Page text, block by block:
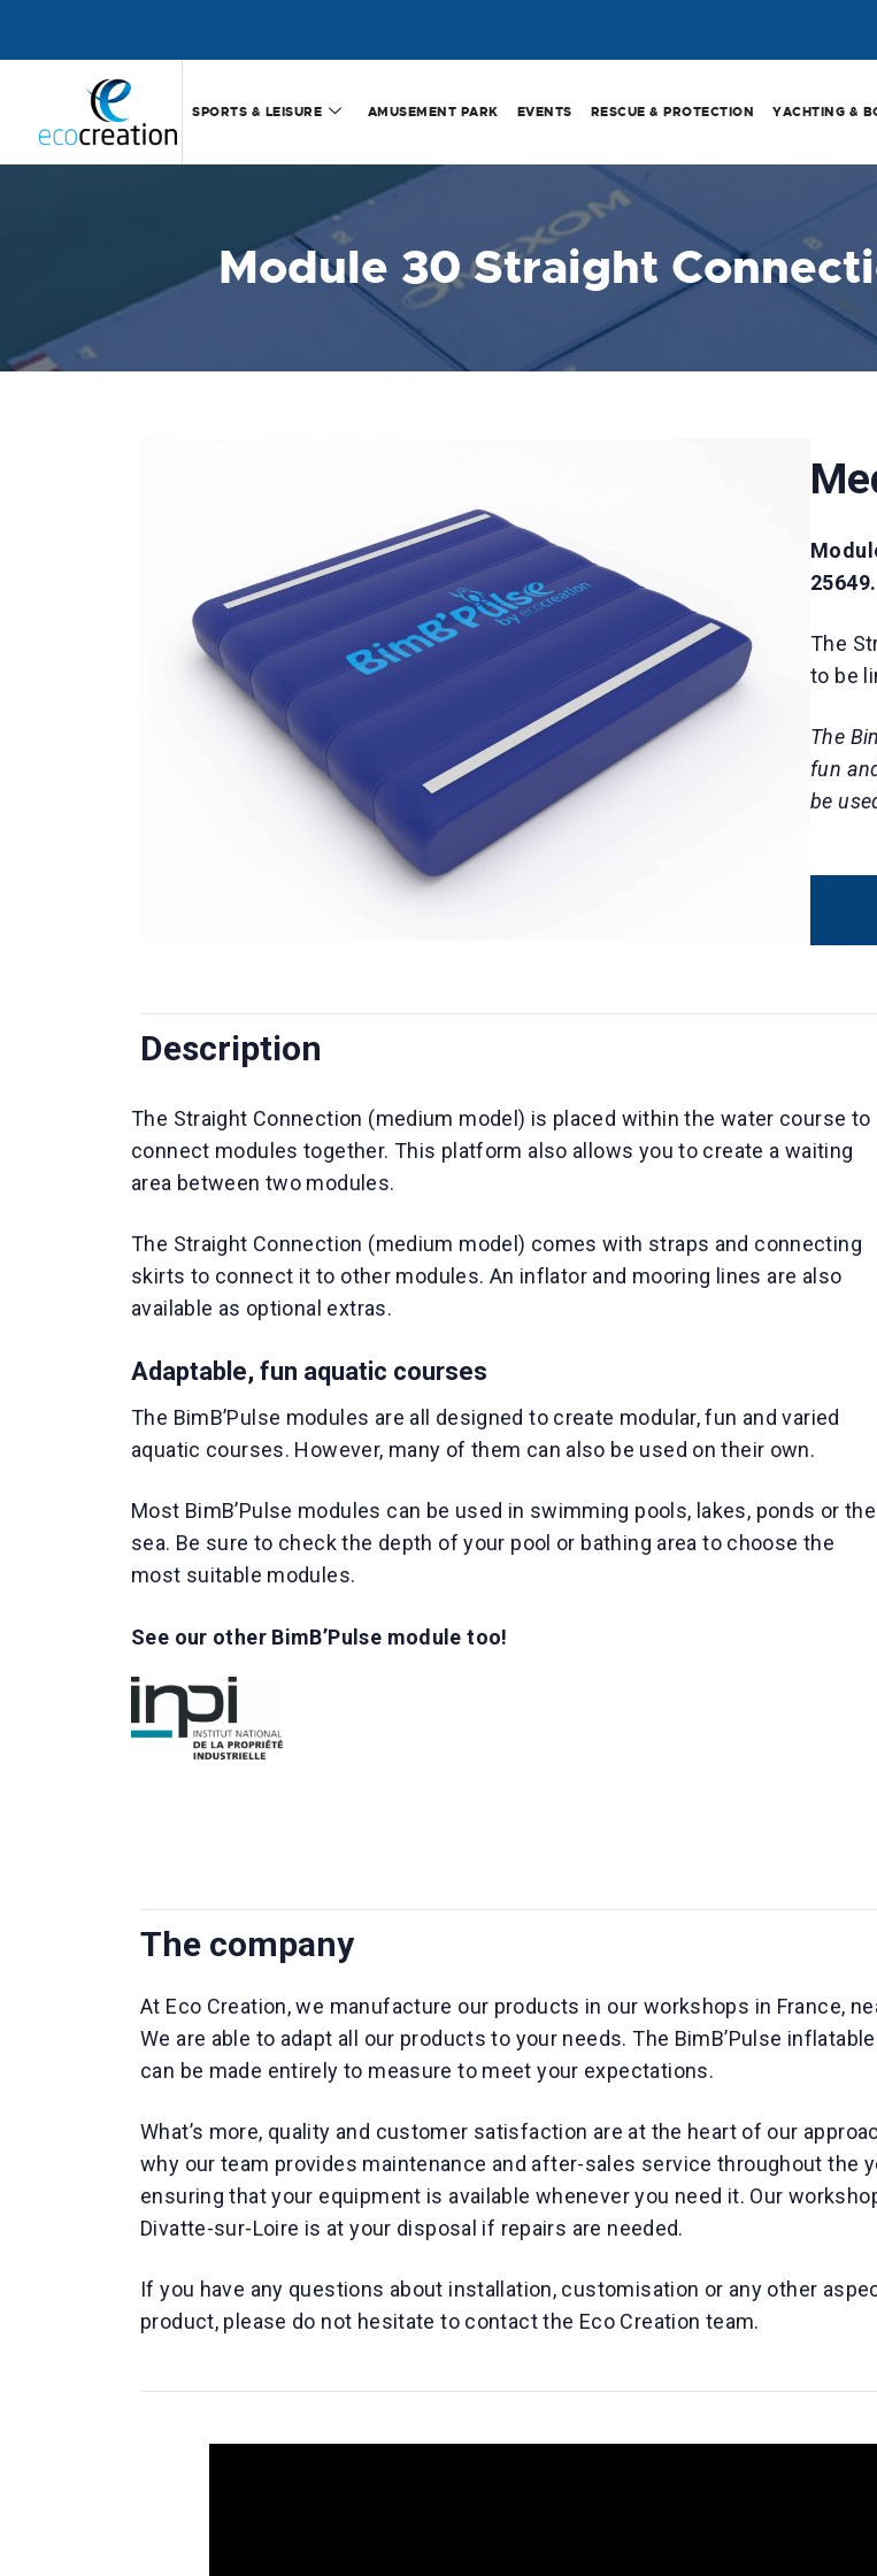
SPORTS & LEISURE AMUSEMENT PARK EVENTS RESCUE & PROTECTION YACHTING &
Module 30 Straight
25649.
The
to be
The
fun
be
Description
The Straight Connection (medium model) is placed within the water course to
connect modules together. This platform also allows you to create a waiting
area between two modules.
The Straight Connection (medium model) comes with straps and connecting
skirts to connect it to other modules. An inflator and mooring lines are also
available as optional extras.
Adaptable, fun aquatic courses
The BimB’Pulse modules are all designed to create modular, fun and varied
aquatic courses. However, many of them can also be used on their own.
Most BimB’Pulse modules can be used in swimming pools, lakes, ponds or the
sea. Be sure to check the depth of your pool or bathing area to choose the
most suitable modules.
See our other BimB’Pulse module too!
The company
At Eco Creation, we manufacture our products in our workshops in France,
We are able to adapt all our products to your needs. The BimB’Pulse
can be made entirely to measure to meet your expectations.
What’s more, quality and customer satisfaction are at the heart of our
why our team provides maintenance and after-sales service throughout the
ensuring that your equipment is available whenever you need it. Our
Divatte-sur-Loire is at your disposal if repairs are needed.
If you have any questions about installation, customisation or any other
product, please do not hesitate to contact the Eco Creation team.